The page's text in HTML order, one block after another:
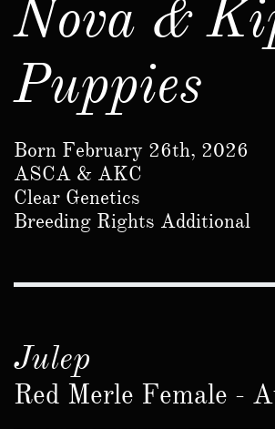
Nova &
Puppies
Born February 26th, 2026
ASCA & AKC
Clear Genetics
​Breeding Rights Additional
Julep
Red Merle Female -